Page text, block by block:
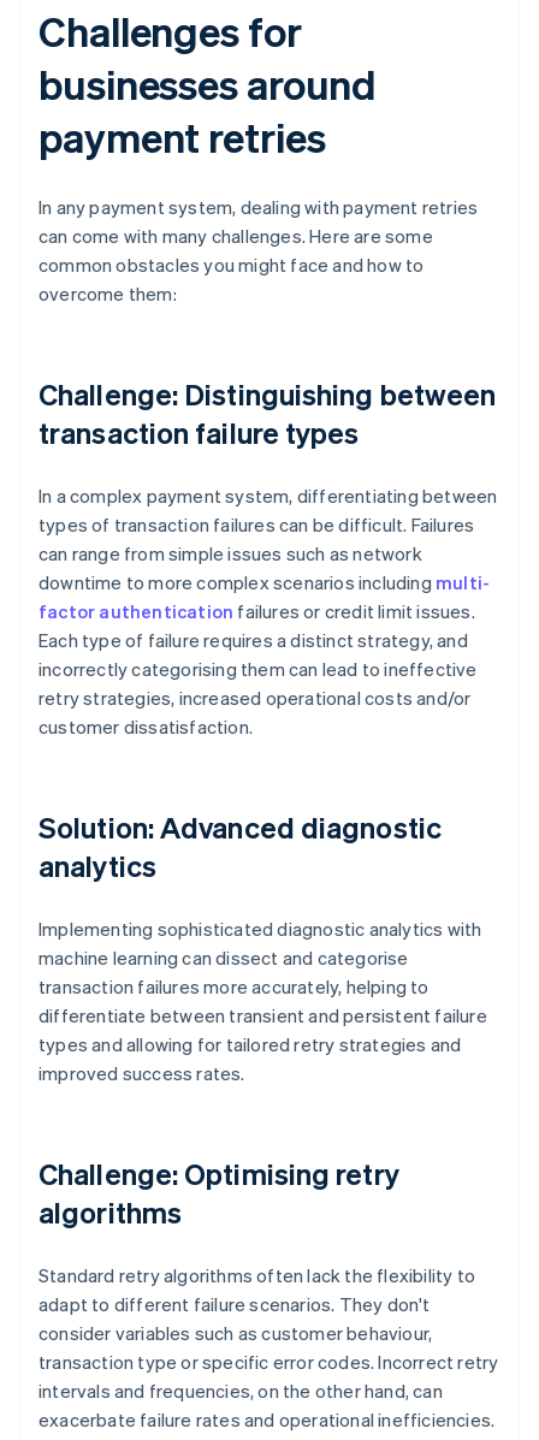
Challenges for
businesses around
payment retries
In any payment system, dealing with payment retries
can come with many challenges. Here are some
common obstacles you might face and how to
overcome them:
Challenge: Distinguishing between
transaction failure types
In a complex payment system, differentiating between
types of transaction failures can be difficult. Failures
can range from simple issues such as network
downtime to more complex scenarios including multi-
factor authentication failures or credit limit issues.
Each type of failure requires a distinct strategy, and
incorrectly categorising them can lead to ineffective
retry strategies, increased operational costs and/or
customer dissatisfaction.
Solution: Advanced diagnostic
analytics
Implementing sophisticated diagnostic analytics with
machine learning can dissect and categorise
transaction failures more accurately, helping to
differentiate between transient and persistent failure
types and allowing for tailored retry strategies and
improved success rates.
Challenge: Optimising retry
algorithms
Standard retry algorithms often lack the flexibility to
adapt to different failure scenarios. They don't
consider variables such as customer behaviour,
transaction type or specific error codes. Incorrect retry
intervals and frequencies, on the other hand, can
exacerbate failure rates and operational inefficiencies.